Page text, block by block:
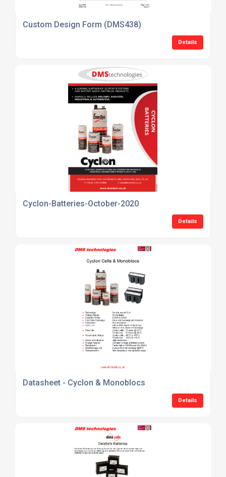
Custom Design Form (DMS438)
Details
Cyclon-Batteries-October-2020
Details
Datasheet - Cyclon & Monoblocs
Details